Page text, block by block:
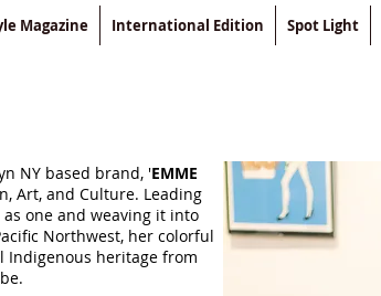
Magazine International Edition Spot Light
NY based brand, 'EMME
Art, and Culture. Leading
one and weaving it into
Northwest, her colorful
Indigenous heritage from